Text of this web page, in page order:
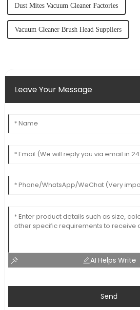
Dust Mites Vacuum Cleaner Factories
Vacuum Cleaner Brush Head Suppliers
Leave Your Message
AI Helps Write
Send